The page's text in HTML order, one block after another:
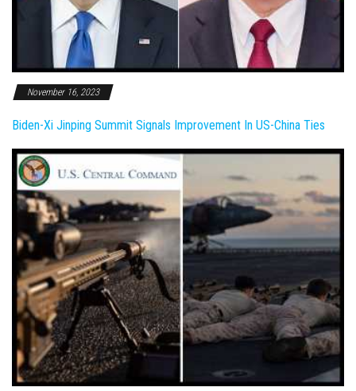
November 16, 2023
Biden-Xi Jinping Summit Signals Improvement In US-China Ties